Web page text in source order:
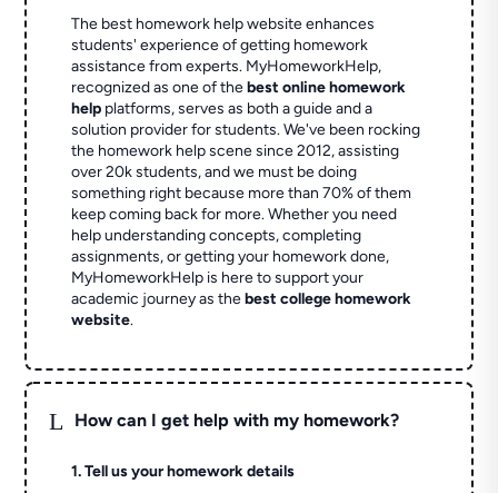
The best homework help website enhances
students' experience of getting homework
assistance from experts. MyHomeworkHelp,
recognized as one of thebest online homework
help platforms, serves as both a guide and a
solution provider for students. We've been rocking
the homework help scene since 2012, assisting
over 20k students, and we must be doing
something right because more than 70% of them
keep coming back for more. Whether you need
help understanding concepts, completing
assignments, or getting your homework done,
MyHomeworkHelp is here to support your
academic journey as thebest college homework
website.
L How can I get help with my homework?
1. Tell us your homework details